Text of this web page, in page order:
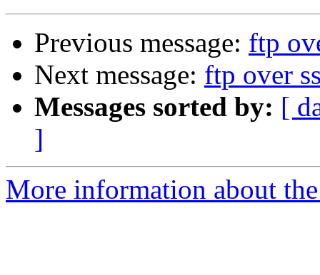
Previous message: ftp
Next message: ftp over
Messages sorted by: [
]
More information about